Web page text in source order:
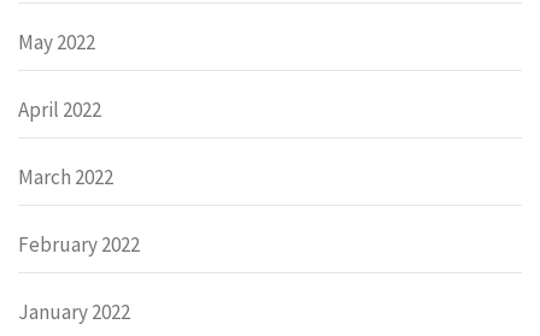
May 2022
April 2022
March 2022
February 2022
January 2022